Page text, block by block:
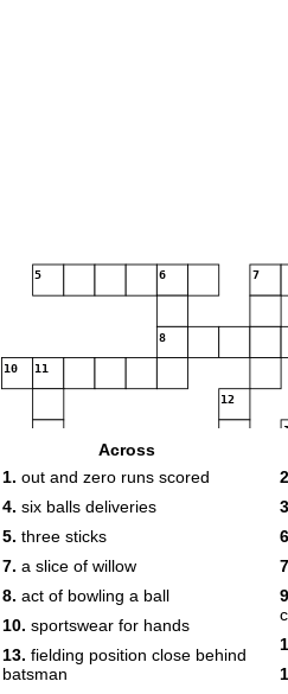
5 6 7
8
10 11
12
Across
1. out and zero runs scored
4. six balls deliveries
5. three sticks
7. a slice of willow
8. act of bowling a ball
10. sportswear for hands
13. fielding position close behind
batsman